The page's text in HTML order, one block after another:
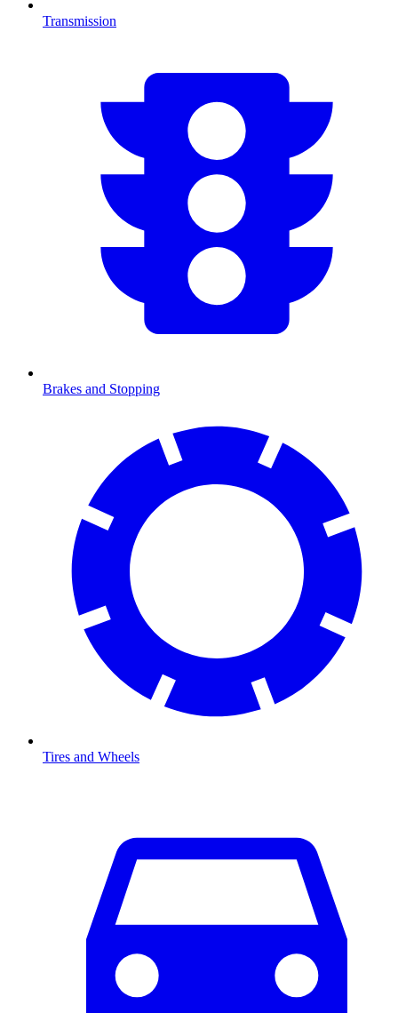
Transmission
Brakes and Stopping
Tires and Wheels